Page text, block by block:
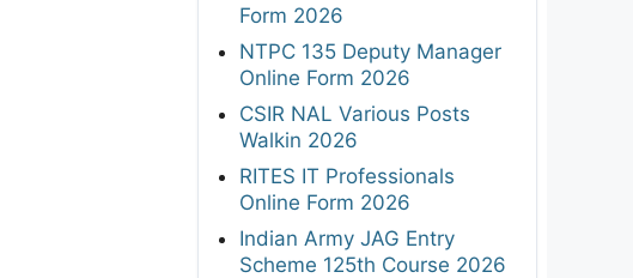
Form 2026
NTPC 135 Deputy Manager
Online Form 2026
CSIR NAL Various Posts
Walkin 2026
RITES IT Professionals
Online Form 2026
Indian Army JAG Entry
Scheme 125th Course 2026